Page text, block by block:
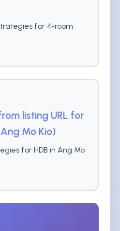
for 4-room
listing URL for
Mo Kio)
for HDB in Ang Mo